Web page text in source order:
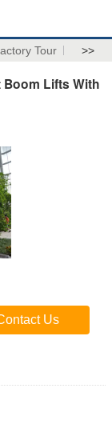
Tour >>
Boom Lifts With
Us